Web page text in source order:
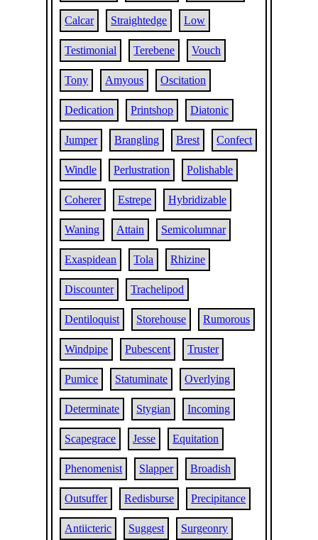
Calcar Straightedge Low
Testimonial Terebene Vouch
Tony Amyous Oscitation
Dedication Printshop Diatonic
Jumper Brangling Brest Confect
Windle Perlustration Polishable
Coherer Estrepe Hybridizable
Waning Attain Semicolumnar
Exaspidean Tola Rhizine
Discounter Trachelipod
Dentiloquist Storehouse Rumorous
Windpipe Pubescent Truster
Pumice Statuminate Overlying
Determinate Stygian Incoming
Scapegrace Jesse Equitation
Phenomenist Slapper Broadish
Outsuffer Redisburse Precipitance
Antiicteric Suggest Surgeonry